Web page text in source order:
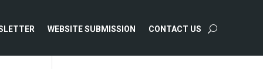
WEBSITE SUBMISSION CONTACT US